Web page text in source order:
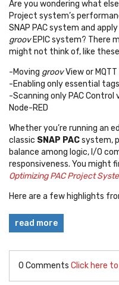
Are you wondering what
Project system’s
SNAP PAC system and
groov EPIC system? There
might not think of, like
-Moving groovView or
-Enabling only essential
-Scanning only PAC Control
Node-RED
Whether you’re running an
classic SNAP PACsystem,
balance among logic, I/O
responsiveness. You might
Optimizing PAC Project
Here are a few highlights
read more
0 Comments Click here